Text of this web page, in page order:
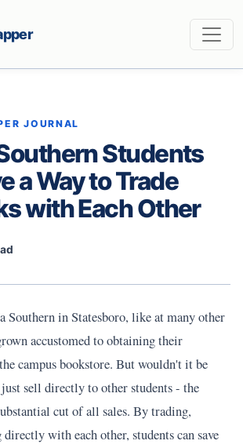
JOURNAL
Students
a Way to Trade
with Each Other
Southern in Statesboro, like at many other
accustomed to obtaining their
campus bookstore. But wouldn't it be
sell directly to other students - the
cut of all sales. By trading,
with each other, students can save